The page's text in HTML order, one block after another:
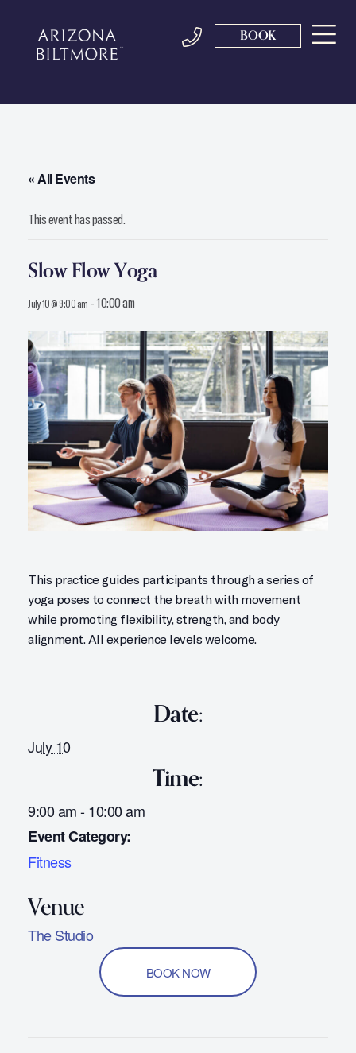
BOOK
« All Events
This event has passed.
Slow Flow Yoga
July 10 @ 9:00 am -10:00 am
This practice guides participants through a series of
yoga poses to connect the breath with movement
while promoting flexibility, strength, and body
alignment. All experience levels welcome.
Date:
July 10
Time:
9:00 am - 10:00 am
Event Category:
Fitness
The Studio
BOOK NOW